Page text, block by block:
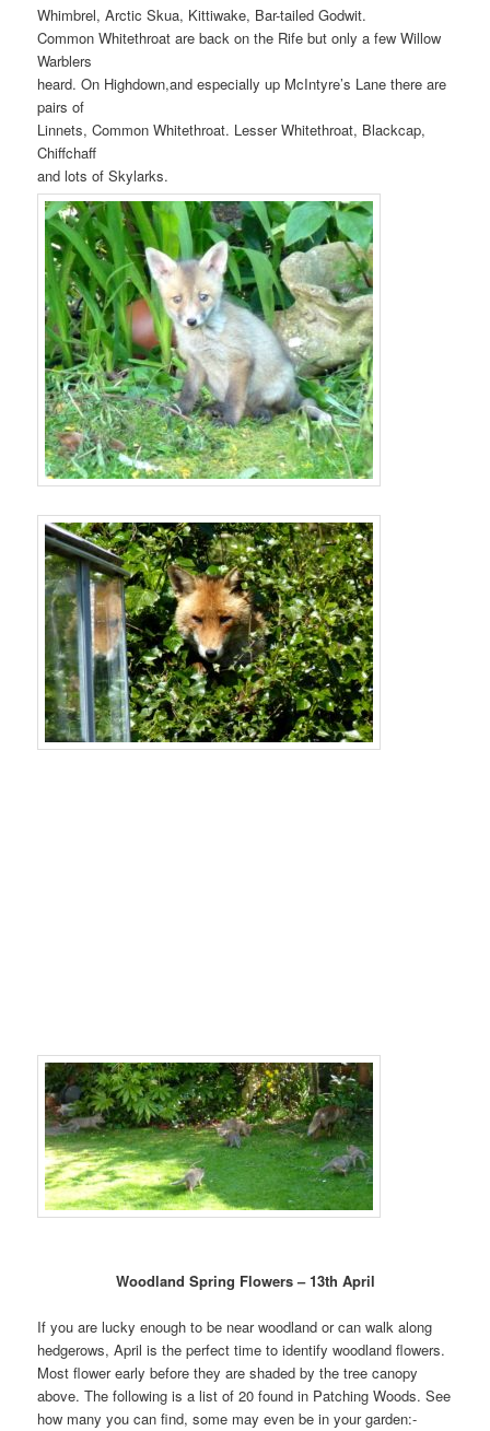
Whimbrel, Arctic Skua, Kittiwake, Bar-tailed Godwit.
Common Whitethroat are back on the Rife but only a few Willow
Warblers
heard. On Highdown,and especially up McIntyre’s Lane there are
pairs of
Linnets, Common Whitethroat. Lesser Whitethroat, Blackcap,
Chiffchaff
and lots of Skylarks.
Woodland Spring Flowers – 13th April
If you are lucky enough to be near woodland or can walk along
hedgerows, April is the perfect time to identify woodland flowers.
Most flower early before they are shaded by the tree canopy
above. The following is a list of 20 found in Patching Woods. See
how many you can find, some may even be in your garden:-